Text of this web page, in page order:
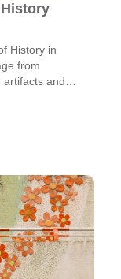
History in
from
artifacts and